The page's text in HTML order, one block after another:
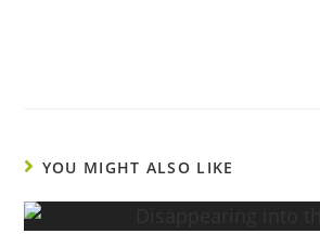
YOU MIGHT ALSO LIKE